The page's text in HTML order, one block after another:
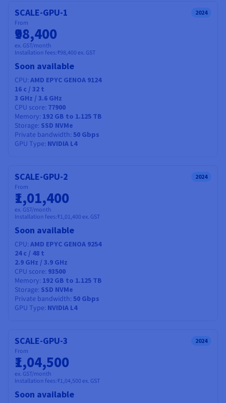
Prices
Availability by region
Documentation
Roadmap & Changelog
Observability
Roadmap & Changelog
Roadmap & Changelog
Roadmap & Changelog
SCALE-GPU-1 2024
From
₹98,400
ex. GST/month
Installation fees:₹98,400 ex. GST
Soon available
CPU AMD EPYC GENOA 9124
16 c / 32 t
3 GHz / 3.6 GHz
CPU score 77900
Memory 192 GB to 1.125 TB
Storage SSD NVMe
Private bandwidth 50 Gbps
GPU Type NVIDIA L4
SCALE-GPU-2 2024
From
₹1,01,400
ex. GST/month
Installation fees:₹1,01,400 ex. GST
Soon available
CPU AMD EPYC GENOA 9254
24c / 48 t
2.9 GHz / 3.9 GHz
CPU score 93500
Memory 192 GB to 1.125 TB
Storage SSD NVMe
Private bandwidth 50 Gbps
GPU Type NVIDIA L4
SCALE-GPU-3 2024
From
₹1,04,500
ex. GST/month
Installation fees:₹1,04,500 ex. GST
Soon available